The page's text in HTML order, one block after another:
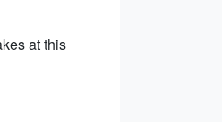
at this